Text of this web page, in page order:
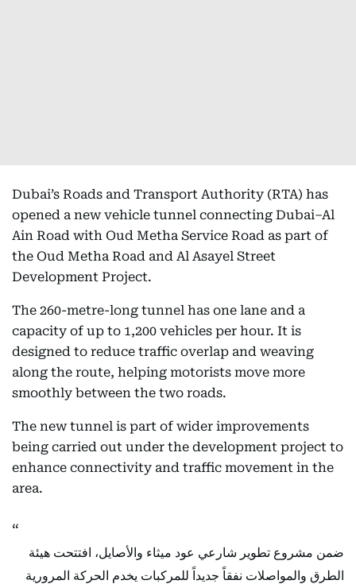
Dubai’s Roads and Transport Authority (RTA) has
opened a new vehicle tunnel connecting Dubai–Al
Ain Road with Oud Metha Service Road as part of
the Oud Metha Road and Al Asayel Street
Development Project.
The 260-metre-long tunnel has one lane and a
capacity of up to 1,200 vehicles per hour. It is
designed to reduce traffic overlap and weaving
along the route, helping motorists move more
smoothly between the two roads.
The new tunnel is part of wider improvements
being carried out under the development project to
enhance connectivity and traffic movement in the
area.
ضمن مشروع تطوير شارعي عود ميثاء والأصايل، افتتحت هيئة
الطرق والمواصلات نفقاً جديداً للمركبات يخدم الحركة المرورية